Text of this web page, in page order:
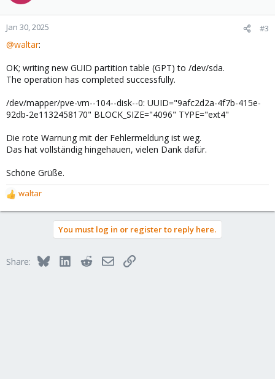
o
n
s
:
Jan 30, 2025 #3
@waltar:
OK; writing new GUID partition table (GPT) to /dev/sda.
The operation has completed successfully.
/dev/mapper/pve-vm--104--disk--0: UUID="9afc2d2a-4f7b-415e-
92db-2e1132458170" BLOCK_SIZE="4096" TYPE="ext4"
Die rote Warnung mit der Fehlermeldung ist weg.
Das hat vollständig hingehauen, vielen Dank dafür.
Schöne Grüße.
R
e
o
waltar
You must log in or register to reply here.
Share: BlueskyLinkedInRedditEmailLink